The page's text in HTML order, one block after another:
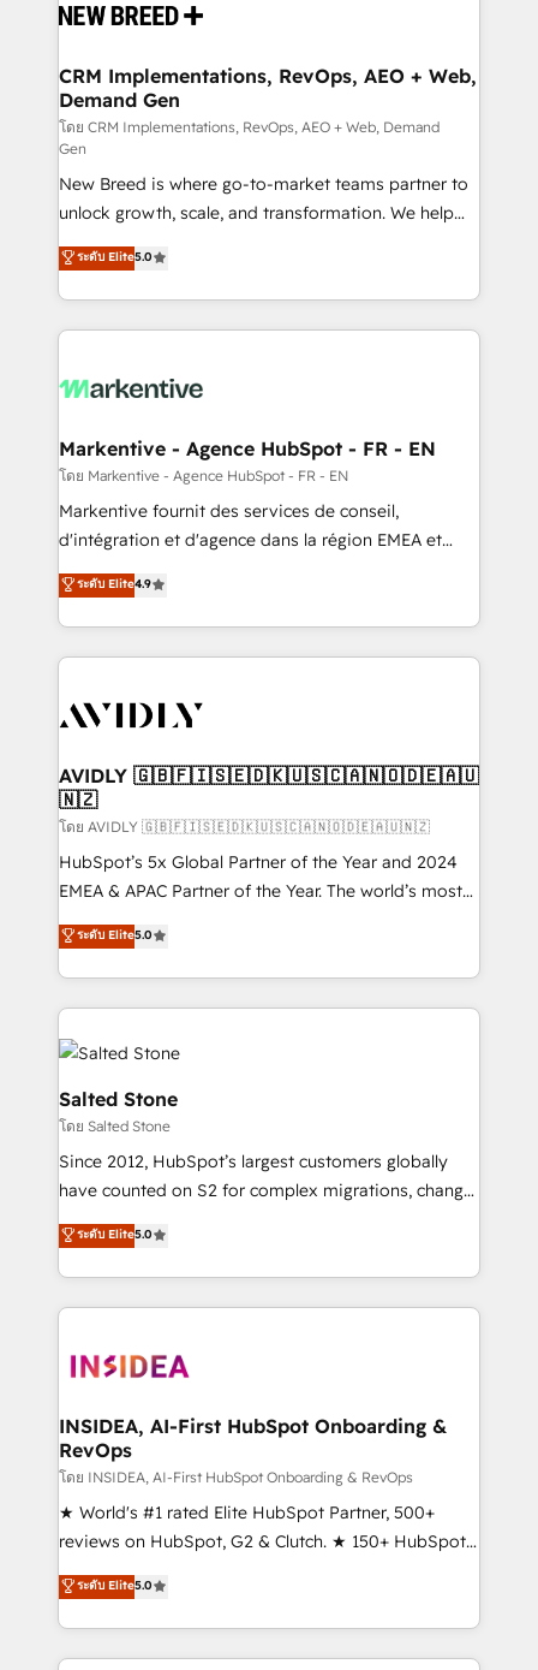
and system integrations powered by Globalia’s
trainers to drive platform adoption. 📈 Revenue
Generation - Full-funnel marketing and high-
performance advertising via Point Success Media. -
Expert deployment of Breeze AI and custom agents
to automate growth. 🏆 Elite Excellence - 8 platform
accreditations and deep HIPAA-compliance
expertise. - A team of 250+ experts dedicated to
your resilient growth.
CRM Implementations, RevOps, AEO + Web,
Demand Gen
โดย CRM Implementations, RevOps, AEO + Web, Demand
Gen
New Breed is where go-to-market teams partner to
unlock growth, scale, and transformation. We help
companies activate HubSpot’s AI-powered
customer platform and operationalize HubSpot’s
Loop Marketing framework through expert-led
services, smart agents, and purpose-built apps,
results, fast. ⚙️CRM & RevOps: Align all Hubs to your
🎯Demand Gen & ABM: Drive pipeline with inbound,
ABM, AEO, SEO, & paid media. 👩‍💻Web Design:
Build high-performing websites with UX, messaging,
& conversion strategy that drive results. 🤖AI
AI, & maximize AEO with tailored AI services. 🧩
Integrations: Extend HubSpot with custom
ระดับ Elite5.0
Markentive - Agence HubSpot - FR - EN
โดย Markentive - Agence HubSpot - FR - EN
Markentive fournit des services de conseil,
d'intégration et d'agence dans la région EMEA et
North America. Avec plus de 115 experts en
marketing automation, Growth, Revops, CRM et
webdesign. Markentive is both a consulting firm, a
digital agency and an integrator. With over 115
CRM and webdesign (We focus on EMEA - USA
ระดับ Elite4.9
AVIDLY 🇬🇧🇫🇮🇸🇪🇩🇰🇺🇸🇨🇦🇳🇴🇩🇪🇦🇺
🇳🇿
โดย AVIDLY 🇬🇧🇫🇮🇸🇪🇩🇰🇺🇸🇨🇦🇳🇴🇩🇪🇦🇺🇳🇿
HubSpot’s 5x Global Partner of the Year and 2024
EMEA & APAC Partner of the Year. The world’s most
experienced and fully accredited HubSpot Solutions
Partner. 🚀 With 2,750+ HubSpot projects delivered
and 370+ specialists across EMEA, APAC and NAM,
we de-risk complex CRM programmes and
accelerate ROI across every HubSpot Hub. 🧭 From
multi-region migrations to AI-powered automation,
we turn complexity into clarity, human at global
scale. 🏆 HubSpot’s CEO called us “the partner of the
future.” Others agree it is proof of trust built through
measurable impact.
ระดับ Elite5.0
Salted Stone
โดย Salted Stone
Since 2012, HubSpot’s largest customers globally
have counted on S2 for complex migrations, change
management, systems integration, and creative
solutions that deliver measurable impact and
transform brand experiences As one of the few full-
service creative agencies in the HubSpot
winning design to build scalable, globally
marketing campaigns, & RevOps frameworks that
fuel long-term success We connect the entire
customer lifecycle through seamless integrations,
ensure long-term adoption with change-
management programs, and align marketing, sales,
HubSpot accreditations and experience across
hundreds of organizations in dozens of industries,
ระดับ Elite5.0
INSIDEA, AI-First HubSpot Onboarding &
RevOps
โดย INSIDEA, AI-First HubSpot Onboarding & RevOps
★ World's #1 rated Elite HubSpot Partner, 500+
reviews on HubSpot, G2 & Clutch. ★ 150+ HubSpot
Certified Experts & Trainers across the team ★
1,500+ implementations across five continents ★ AI-
First, RevOps-led, Onboarding obsessed ★
Company of the Year 2024/25 INSIDEA helps
ระดับ Elite5.0